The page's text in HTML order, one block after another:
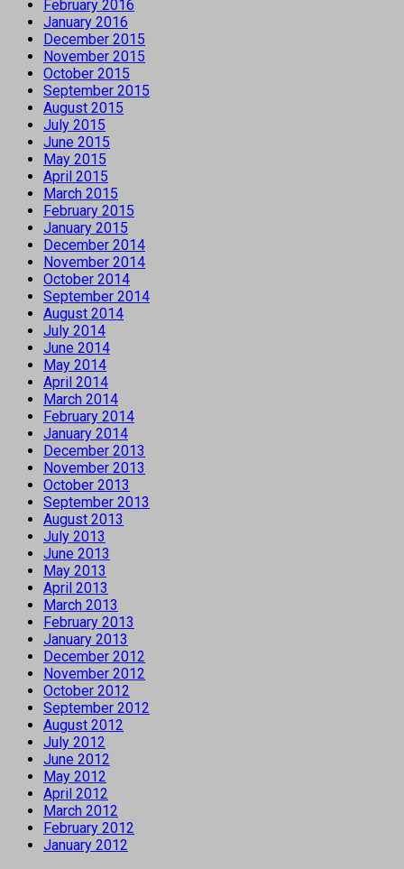
February 2016
January 2016
December 2015
November 2015
October 2015
September 2015
August 2015
July 2015
June 2015
May 2015
April 2015
March 2015
February 2015
January 2015
December 2014
November 2014
October 2014
September 2014
August 2014
July 2014
June 2014
May 2014
April 2014
March 2014
February 2014
January 2014
December 2013
November 2013
October 2013
September 2013
August 2013
July 2013
June 2013
May 2013
April 2013
March 2013
February 2013
January 2013
December 2012
November 2012
October 2012
September 2012
August 2012
July 2012
June 2012
May 2012
April 2012
March 2012
February 2012
January 2012